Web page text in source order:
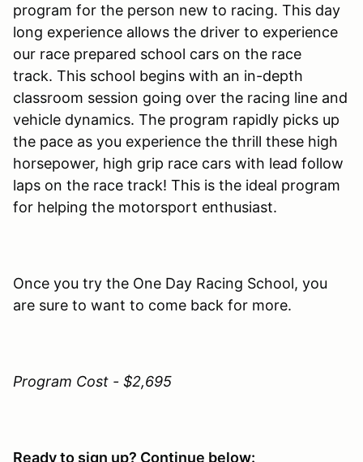
program for the person new to racing. This day
long experience allows the driver to experience
our race prepared school cars on the race
track. This school begins with an in-depth
classroom session going over the racing line and
vehicle dynamics. The program rapidly picks up
the pace as you experience the thrill these high
horsepower, high grip race cars with lead follow
laps on the race track! This is the ideal program
for helping the motorsport enthusiast.
Once you try the One Day Racing School, you
are sure to want to come back for more.
Program Cost - $2,695
Ready to sign up? Continue below: